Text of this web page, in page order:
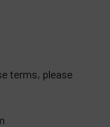
terms, please